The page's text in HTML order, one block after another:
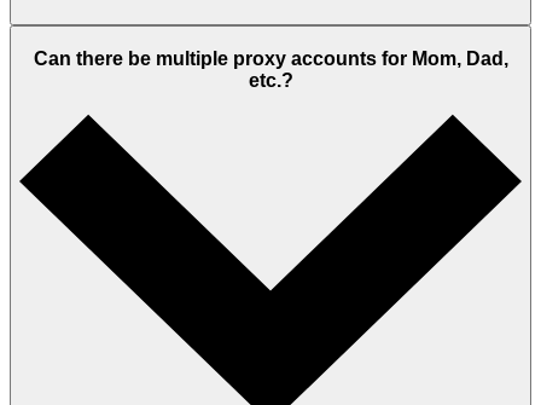
Can there be multiple proxy accounts for Mom, Dad,
etc.?